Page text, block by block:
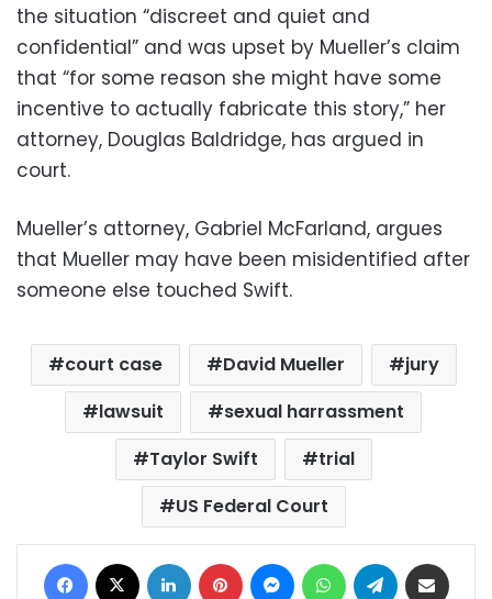
the situation “discreet and quiet and
confidential” and was upset by Mueller’s claim
that “for some reason she might have some
incentive to actually fabricate this story,” her
attorney, Douglas Baldridge, has argued in
court.
Mueller’s attorney, Gabriel McFarland, argues
that Mueller may have been misidentified after
someone else touched Swift.
court case David Mueller
jury
lawsuit
sexual harrassment
Taylor Swift
trial
US Federal Court
Facebook LinkedIn Pinterest MessengerWhatsAppTelegram